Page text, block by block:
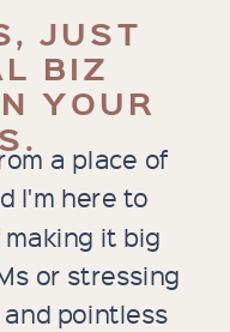
JUST
BIZ
YOUR
a place of
I'm here to
it big
or stressing
pointless